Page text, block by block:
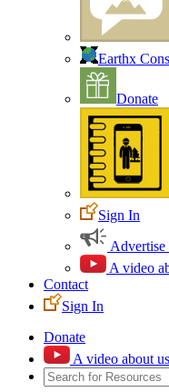
Earthx
Donate
Sign In
A video
Contact
Sign In
Donate
A video about us